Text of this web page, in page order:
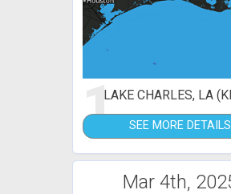
1LAKE CHARLES, LA
SEE MORE DETAILS
Mar 4th,